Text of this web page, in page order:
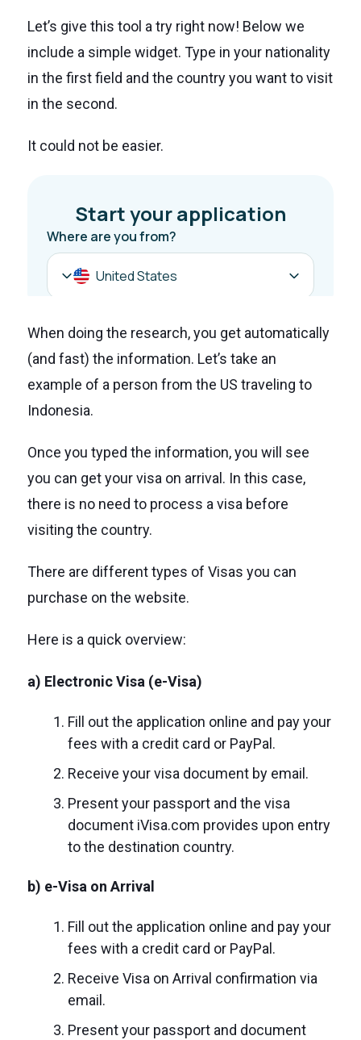
Let’s give this tool a try right now! Below we
include a simple widget. Type in your nationality
in the first field and the country you want to visit
in the second.
It could not be easier.
When doing the research, you get automatically
(and fast) the information. Let’s take an
example of a person from the US traveling to
Indonesia.
Once you typed the information, you will see
you can get your visa on arrival. In this case,
there is no need to process a visa before
visiting the country.
There are different types of Visas you can
purchase on the website.
Here is a quick overview:
a) Electronic Visa (e-Visa)
Fill out the application online and pay your
fees with a credit card or PayPal.
Receive your visa document by email.
Present your passport and the visa
document iVisa.com provides upon entry
to the destination country.
b) e-Visa on Arrival
Fill out the application online and pay your
fees with a credit card or PayPal.
Receive Visa on Arrival confirmation via
email.
Present your passport and document